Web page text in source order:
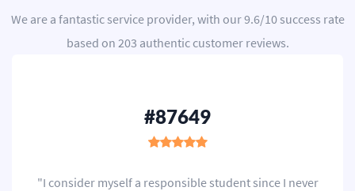
We are a fantastic service provider, with our9.6/10success rate
based on 203 authentic customer reviews.
#87649
"I consider myself a responsible student since I never